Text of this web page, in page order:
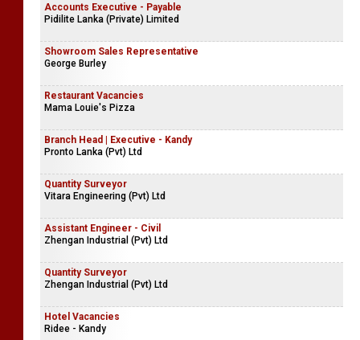
Accounts Executive - Payable
Pidilite Lanka (Private) Limited
Showroom Sales Representative
George Burley
Restaurant Vacancies
Mama Louie's Pizza
Branch Head | Executive - Kandy
Pronto Lanka (Pvt) Ltd
Quantity Surveyor
Vitara Engineering (Pvt) Ltd
Assistant Engineer - Civil
Zhengan Industrial (Pvt) Ltd
Quantity Surveyor
Zhengan Industrial (Pvt) Ltd
Hotel Vacancies
Ridee - Kandy